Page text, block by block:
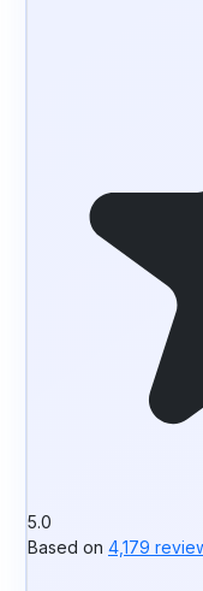
5.0
Based on 4,179